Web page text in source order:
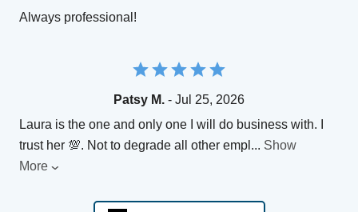
Always professional!
Patsy M. - Jul 25, 2026
Laura is the one and only one I will do business with. I
trust her 💯. Not to degrade all other empl ... Show
More